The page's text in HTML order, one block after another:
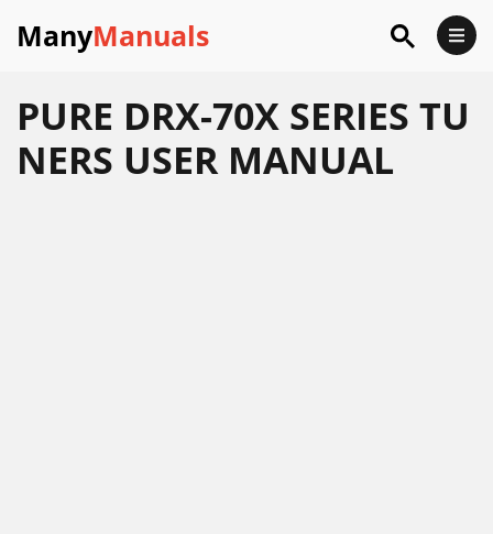
ManyManuals
PURE DRX-70X SERIES TU
NERS USER MANUAL